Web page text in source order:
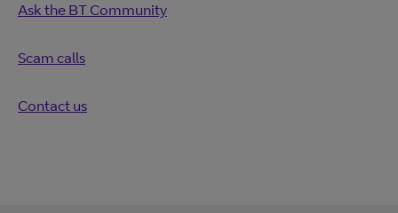
Ask the BT Community
Scam calls
Contact us